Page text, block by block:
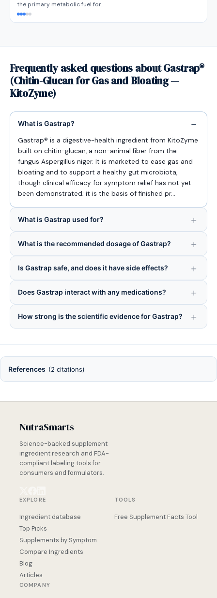
the primary metabolic fuel for…
Frequently asked questions about Gastrap®
(Chitin-Glucan for Gas and Bloating —
KitoZyme)
What is Gastrap?
Gastrap® is a digestive-health ingredient from KitoZyme
built on chitin-glucan, a non-animal fiber from the
fungus Aspergillus niger. It is marketed to ease gas and
bloating and to support a healthy gut microbiota,
though clinical efficacy for symptom relief has not yet
been demonstrated; it is the basis of finished pr…
What is Gastrap used for?
What is the recommended dosage of Gastrap?
Is Gastrap safe, and does it have side effects?
Does Gastrap interact with any medications?
How strong is the scientific evidence for Gastrap?
References (2 citations)
NutraSmarts
Science-backed supplement
ingredient research and FDA-
compliant labeling tools for
consumers and formulators.
EXPLORE
Ingredient database
Top Picks
Supplements by Symptom
Compare Ingredients
Blog
Articles
TOOLS
Free Supplement Facts Tool
COMPANY